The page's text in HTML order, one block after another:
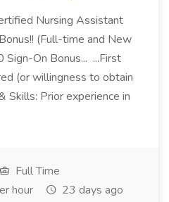
Nursing Assistant
(Full-time and New
On Bonus... ...First
(or willingness to obtain
Skills: Prior experience in
Full Time
hour
23 days ago